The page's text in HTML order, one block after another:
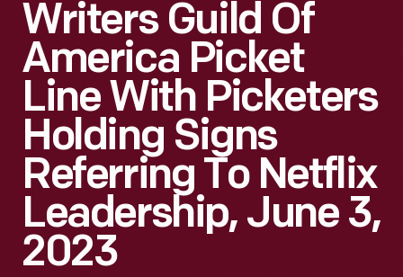
Writers Guild Of
America Picket
Line With Picketers
Holding Signs
Referring To Netflix
Leadership, June 3,
2023